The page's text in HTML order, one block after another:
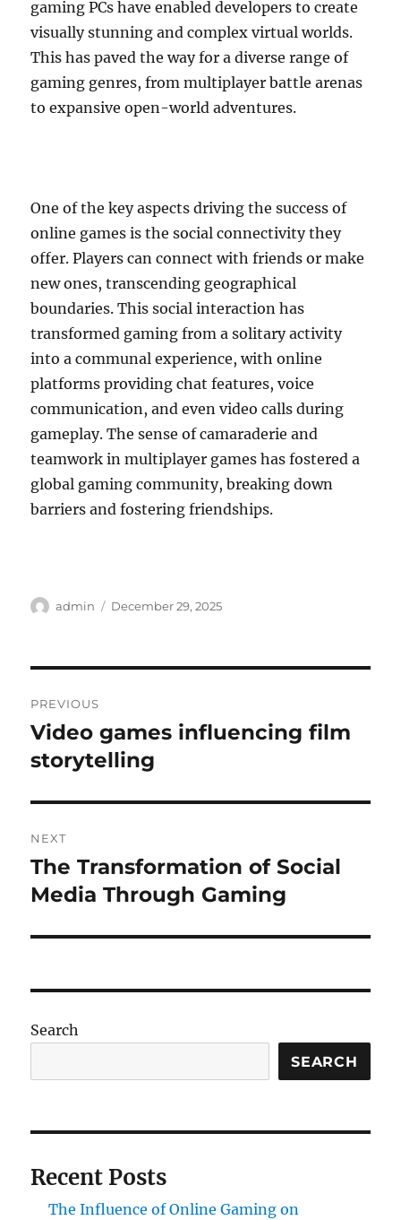
gaming PCs have enabled developers to create
visually stunning and complex virtual worlds.
This has paved the way for a diverse range of
gaming genres, from multiplayer battle arenas
to expansive open-world adventures.
One of the key aspects driving the success of
online games is the social connectivity they
offer. Players can connect with friends or make
new ones, transcending geographical
boundaries. This social interaction has
transformed gaming from a solitary activity
into a communal experience, with online
platforms providing chat features, voice
communication, and even video calls during
gameplay. The sense of camaraderie and
teamwork in multiplayer games has fostered a
global gaming community, breaking down
barriers and fostering friendships.
Author
admin
Posted
December 29, 2025
navigation
PREVIOUS
Previous
post:
Video games influencing film
storytelling
NEXT
Next
post:
The Transformation of Social
Media Through Gaming
Search
SEARCH
Recent Posts
The Influence of Online Gaming on